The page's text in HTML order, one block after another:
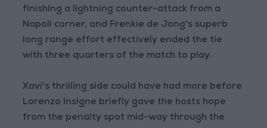
finishing a lightning counter-attack from a
Napoli corner, and Frenkie de Jong's superb
long range effort effectively ended the tie
with three quarters of the match to play.
Xavi's thrilling side could have had more before
Lorenzo Insigne briefly gave the hosts hope
from the penalty spot mid-way through the